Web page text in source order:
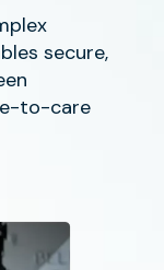
secure,
to-care